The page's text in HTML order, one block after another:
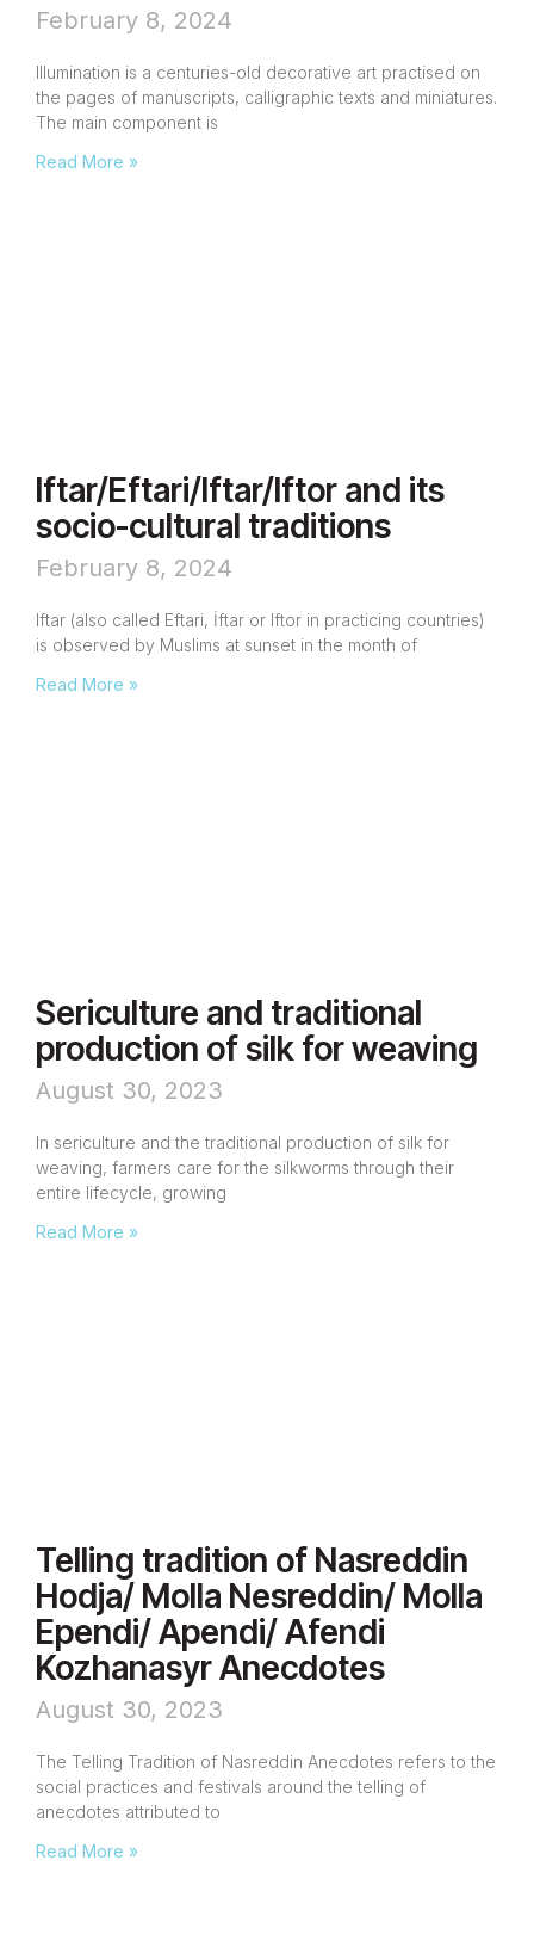
February 8, 2024
Illumination is a centuries-old decorative art practised on
the pages of manuscripts, calligraphic texts and miniatures.
The main component is
Read More »
Iftar/Eftari/Iftar/Iftor and its
socio-cultural traditions
February 8, 2024
Iftar (also called Eftari, İftar or Iftor in practicing countries)
is observed by Muslims at sunset in the month of
Read More »
Sericulture and traditional
production of silk for weaving
August 30, 2023
In sericulture and the traditional production of silk for
weaving, farmers care for the silkworms through their
entire lifecycle, growing
Read More »
Telling tradition of Nasreddin
Hodja/ Molla Nesreddin/ Molla
Ependi/ Apendi/ Afendi
Kozhanasyr Anecdotes
August 30, 2023
The Telling Tradition of Nasreddin Anecdotes refers to the
social practices and festivals around the telling of
anecdotes attributed to
Read More »